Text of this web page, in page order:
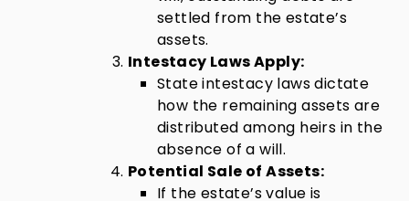
settled from the estate’s
assets.
Intestacy Laws Apply:
State intestacy laws dictate
how the remaining assets are
distributed among heirs in the
absence of a will.
Potential Sale of Assets:
If the estate’s value is